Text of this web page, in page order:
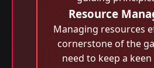
Resource
Managing resources
cornerstone of the
need to keep a